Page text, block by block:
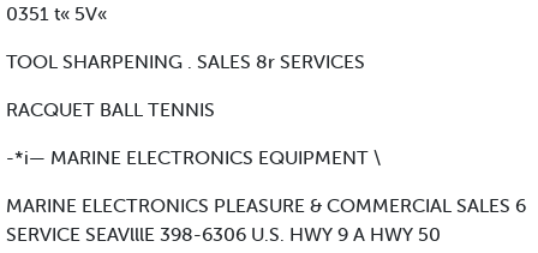
0351 t« 5V«
TOOL SHARPENING . SALES 8r SERVICES
RACQUET BALL TENNIS
-*i— MARINE ELECTRONICS EQUIPMENT \
MARINE ELECTRONICS PLEASURE & COMMERCIAL SALES 6
SERVICE SEAVlllE 398-6306 U.S. HWY 9 A HWY 50